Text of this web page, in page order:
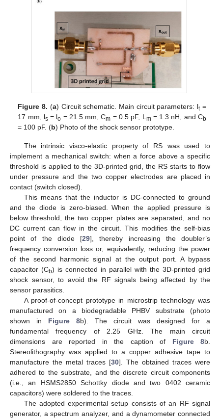
Figure 8. (a) Circuit schematic. Main circuit parameters: lt=
17 mm, ls= lo = 21.5 mm, Cm = 0.5 pF, L m= 1.3 nH, and Cb
= 100 pF. (b) Photo of the shock sensor prototype.
The intrinsic visco-elastic property of RS was used to
implement a mechanical switch: when a force above a specific
threshold is applied to the 3D-printed grid, the RS starts to flow
under pressure and the two copper electrodes are placed in
contact (switch closed).
This means that the inductor is DC-connected to ground
and the diode is zero-biased. When the applied pressure is
below threshold, the two copper plates are separated, and no
DC current can flow in the circuit. This modifies the self-bias
point of the diode [29], thereby increasing the doubler’s
frequency conversion loss or, equivalently, reducing the power
of the second harmonic signal at the output port. A bypass
capacitor (Cb) is connected in parallel with the 3D-printed grid
shock sensor, to avoid the RF signals being affected by the
sensor parasitics.
A proof-of-concept prototype in microstrip technology was
manufactured on a biodegradable PHBV substrate (photo
shown in Figure 8b). The circuit was designed for a
fundamental frequency of 2.25 GHz. The main circuit
dimensions are reported in the caption of Figure 8b.
Stereolithography was applied to a copper adhesive tape to
manufacture the metal traces [30]. The obtained traces were
adhered to the substrate, and the discrete circuit components
(i.e., an HSMS2850 Schottky diode and two 0402 ceramic
capacitors) were soldered to the traces.
The adopted experimental setup consists of an RF signal
generator, a spectrum analyzer, and a dynamometer connected